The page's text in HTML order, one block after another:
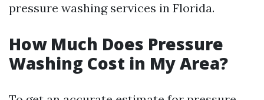
pressure washing services in Florida.
How Much Does Pressure
Washing Cost in My Area?